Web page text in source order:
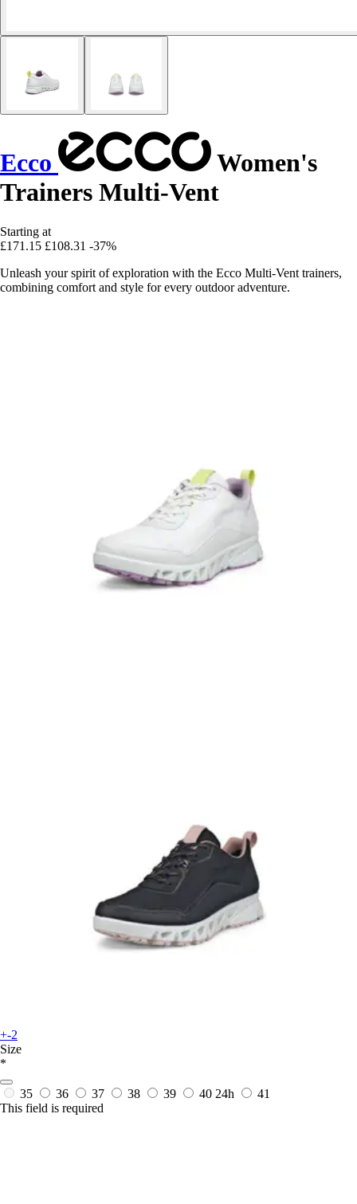
Ecco
Women's
Trainers Multi-Vent
Starting at
£171.15 £108.31 -37%
Unleash your spirit of exploration with the Ecco Multi-Vent trainers,
combining comfort and style for every outdoor adventure.
+-2
Size
*
35 36 37 38 39 40 24h
41
This field is required